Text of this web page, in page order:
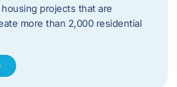
projects that are
more than 2,000 residential